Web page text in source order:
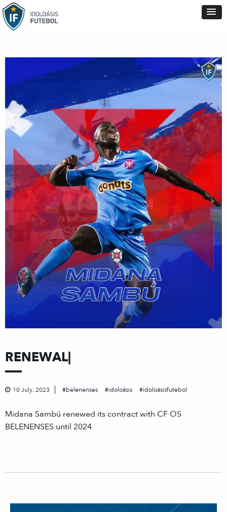
RENEWAL|
10 July, 2023 belenenses idoloásis idoloásisfutebol
Midana Sambú renewed its contract with CF OS
BELENENSES until 2024